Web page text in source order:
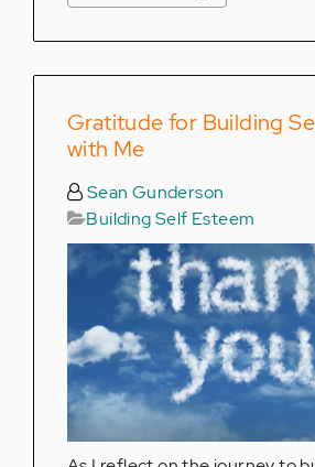
Gratitude for Building
with Me
Sean Gunderson
Building Self Esteem